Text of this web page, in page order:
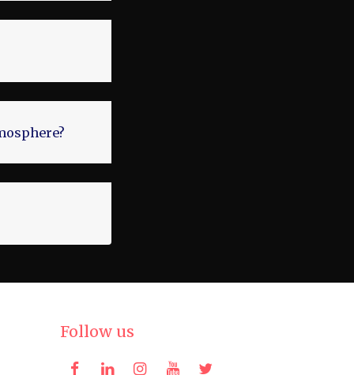
Follow us